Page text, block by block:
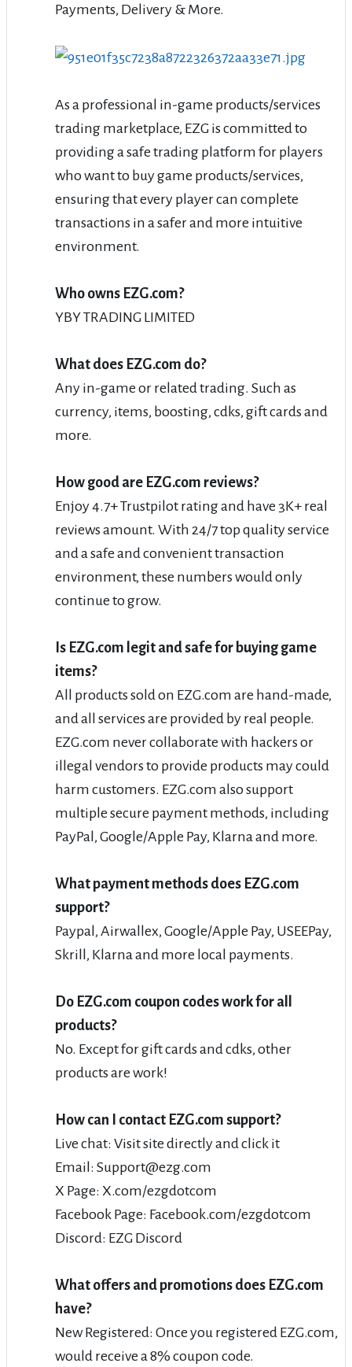
Payments, Delivery & More.
As a professional in-game products/services
trading marketplace, EZG is committed to
providing a safe trading platform for players
who want to buy game products/services,
ensuring that every player can complete
transactions in a safer and more intuitive
environment.
Who owns EZG.com?
YBY TRADING LIMITED
What does EZG.com do?
Any in-game or related trading. Such as
currency, items, boosting, cdks, gift cards and
more.
How good are EZG.com reviews?
Enjoy 4.7+ Trustpilot rating and have 3K+ real
reviews amount. With 24/7 top quality service
and a safe and convenient transaction
environment, these numbers would only
continue to grow.
Is EZG.com legit and safe for buying game
items?
All products sold on EZG.com are hand-made,
and all services are provided by real people.
EZG.com never collaborate with hackers or
illegal vendors to provide products may could
harm customers. EZG.com also support
multiple secure payment methods, including
PayPal, Google/Apple Pay, Klarna and more.
What payment methods does EZG.com
support?
Paypal, Airwallex, Google/Apple Pay, USEEPay,
Skrill, Klarna and more local payments.
Do EZG.com coupon codes work for all
products?
No. Except for gift cards and cdks, other
products are work!
How can I contact EZG.com support?
Live chat: Visit site directly and click it
Email: Support@ezg.com
X Page: X.com/ezgdotcom
Facebook Page: Facebook.com/ezgdotcom
Discord: EZG Discord
What offers and promotions does EZG.com
have?
New Registered: Once you registered EZG.com,
would receive a 8% coupon code.